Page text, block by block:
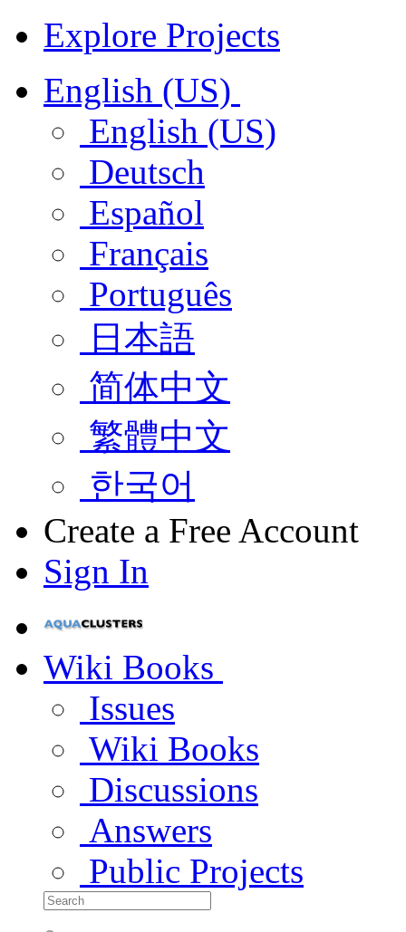
Explore Projects
English (US)
English (US)
Deutsch
Español
Français
Português
日本語
简体中文
繁體中文
한국어
Create a Free Account
Sign In
Wiki Books
Issues
Wiki Books
Discussions
Answers
Public Projects